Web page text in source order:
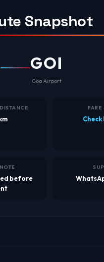
Snapshot
GOI
Goa Airport
FARE
before